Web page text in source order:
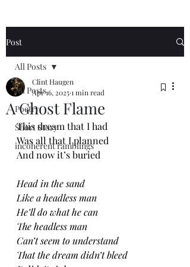
Post
All Posts
Poetry
Short Story
incoherent ramblings
All Posts
A Ghost Flame
Clint Haugen
Apr 16, 20251 min read
This dream that I had
Was all that I planned
And now it’s buried
Head in the sand
Like a headless man
He’ll do what he can
The headless man
Can’t seem to understand
That the dream didn’t bleed